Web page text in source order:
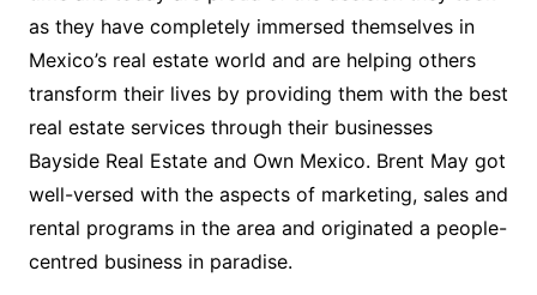
as they have completely immersed themselves in
Mexico’s real estate world and are helping others
transform their lives by providing them with the best
real estate services through their businesses
Bayside Real Estate and Own Mexico. Brent May got
well-versed with the aspects of marketing, sales and
rental programs in the area and originated a people-
centred business in paradise.